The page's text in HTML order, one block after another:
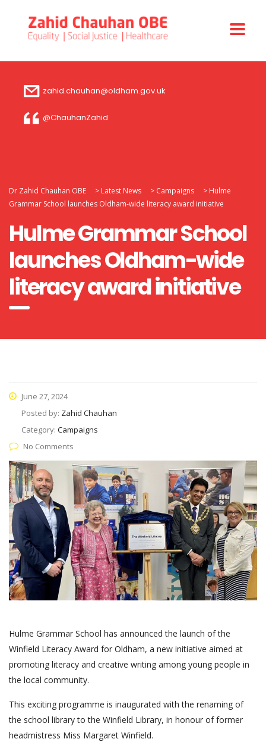
zahid.chauhan@oldham.gov.uk
@ChauhanZahid
Dr Zahid Chauhan OBE > Latest News > Campaigns > Hulme
Grammar School launches Oldham-wide literacy award initiative
Hulme Grammar School
launches Oldham-wide
literacy award initiative
June 27, 2024
Posted by: Zahid Chauhan
Category: Campaigns
No Comments
Hulme Grammar School has announced the launch of the
Winfield Literacy Award for Oldham, a new initiative aimed at
promoting literacy and creative writing among young people in
the local community.
This exciting programme is inaugurated with the renaming of
the school library to the Winfield Library, in honour of former
headmistress Miss Margaret Winfield.